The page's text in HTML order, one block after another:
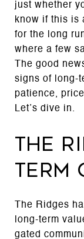
just whether
know if this is
for the long
where a few
The good
signs of long-
patience,
Let’s dive in.
The
term
The Ridges
long-term
gated